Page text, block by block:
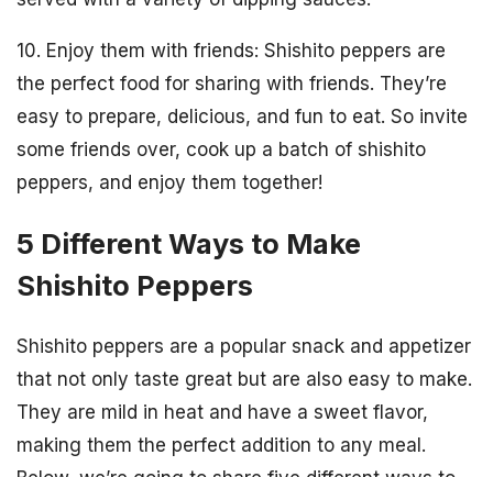
10. Enjoy them with friends: Shishito peppers are
the perfect food for sharing with friends. They’re
easy to prepare, delicious, and fun to eat. So invite
some friends over, cook up a batch of shishito
peppers, and enjoy them together!
5 Different Ways to Make
Shishito Peppers
Shishito peppers are a popular snack and appetizer
that not only taste great but are also easy to make.
They are mild in heat and have a sweet flavor,
making them the perfect addition to any meal.